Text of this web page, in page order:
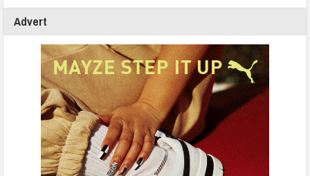
Advert